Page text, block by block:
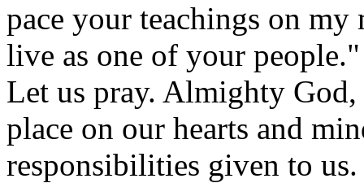
pace your teachings on
live as one of your people."
Let us pray. Almighty
place on our hearts and
responsibilities given to